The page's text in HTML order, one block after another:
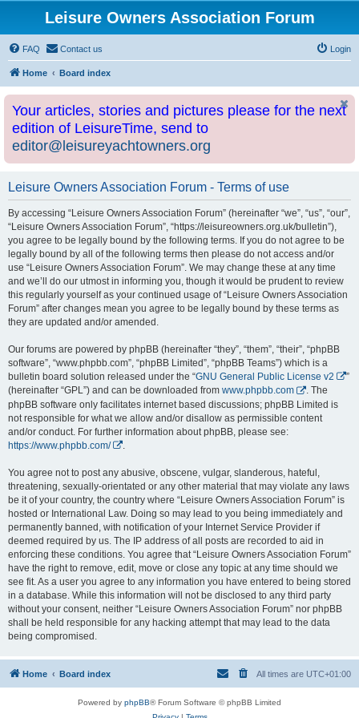
Leisure Owners Association Forum
FAQ Contact us Login
Home Board index
Your articles, stories and pictures please for the next
edition of LeisureTime, send to
editor@leisureyachtowners.org
Leisure Owners Association Forum - Terms of use
By accessing “Leisure Owners Association Forum” (hereinafter “we”, “us”, “our”,
“Leisure Owners Association Forum”, “https://leisureowners.org.uk/bulletin”),
you agree to be legally bound by the following terms. If you do not agree to be
legally bound by all of the following terms then please do not access and/or
use “Leisure Owners Association Forum”. We may change these at any time
and we’ll do our utmost in informing you, though it would be prudent to review
this regularly yourself as your continued usage of “Leisure Owners Association
Forum” after changes mean you agree to be legally bound by these terms as
they are updated and/or amended.
Our forums are powered by phpBB (hereinafter “they”, “them”, “their”, “phpBB
software”, “www.phpbb.com”, “phpBB Limited”, “phpBB Teams”) which is a
bulletin board solution released under the “GNU General Public License v2
”
(hereinafter “GPL”) and can be downloaded from www.phpbb.com
. The
phpBB software only facilitates internet based discussions; phpBB Limited is
not responsible for what we allow and/or disallow as permissible content
and/or conduct. For further information about phpBB, please see:
https://www.phpbb.com/
You agree not to post any abusive, obscene, vulgar, slanderous, hateful,
threatening, sexually-orientated or any other material that may violate any laws
be it of your country, the country where “Leisure Owners Association Forum” is
hosted or International Law. Doing so may lead to you being immediately and
permanently banned, with notification of your Internet Service Provider if
deemed required by us. The IP address of all posts are recorded to aid in
enforcing these conditions. You agree that “Leisure Owners Association Forum”
have the right to remove, edit, move or close any topic at any time should we
see fit. As a user you agree to any information you have entered to being stored
in a database. While this information will not be disclosed to any third party
without your consent, neither “Leisure Owners Association Forum” nor phpBB
shall be held responsible for any hacking attempt that may lead to the data
being compromised.
Home Board index All times are UTC+01:00
Powered by phpBB® Forum Software © phpBB Limited